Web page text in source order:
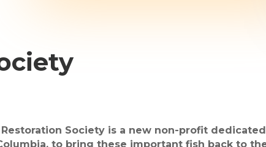
Society is a new non-profit
to bring these important fish back to